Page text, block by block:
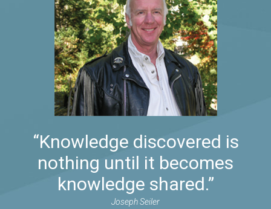
“Knowledge discovered is
nothing until it becomes
knowledge shared.”
Joseph Seiler